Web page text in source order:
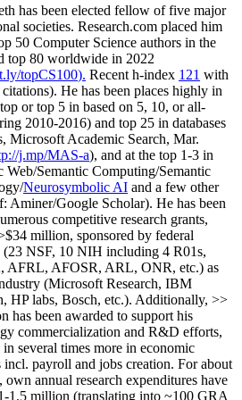
has been elected fellow offive major
societies. Research.com placed him
50 Computer Science authors in the
top 80 worldwide in 2022
topCS100). Recent h-index 121 with
citations). He has been places highly in
top or top 5 in based on 5, 10, or all-
2010-2016) and top 25 in databases
, Microsoft Academic Search, Mar.
j.mp/MAS-a), and at the top 1-3 in
Web/Semantic Computing/Semantic
/Neurosymbolic AI and a few other
: Aminer/Google Scholar). He has been
competitive research grants,
$34 million, sponsored by federal
(23 NSF, 10 NIH including 4 R01s,
AFRL, AFOSR, ARL, ONR, etc.) as
(Microsoft Research, IBM
HP labs, Bosch, etc.). Additionally, >>
has been awarded to support his
commercialization and R&D efforts,
several times more in economic
incl. payroll and jobs creation. For about
own annual research expenditures have
-1.5 million (translating into ~100 GRA